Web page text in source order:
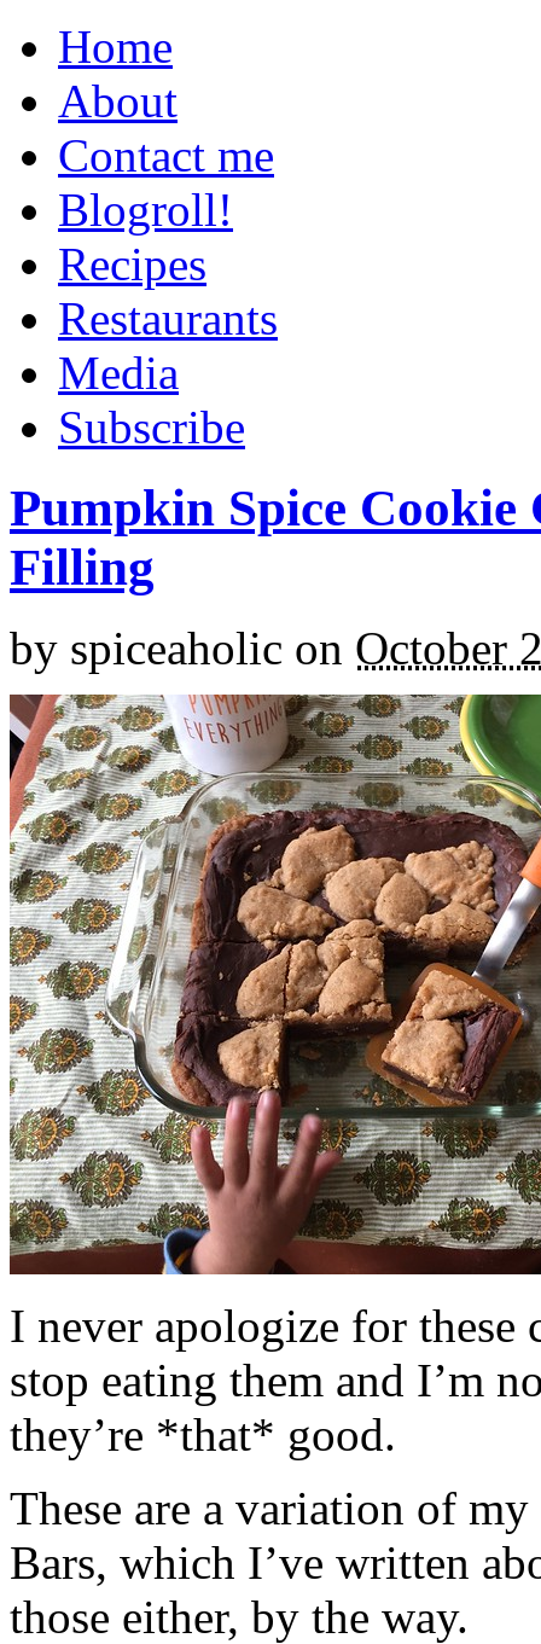
Home
About
Contact me
Blogroll!
Recipes
Restaurants
Media
Subscribe
Pumpkin Spice
Filling
by spiceaholic on October
I never apologize for these
stop eating them and I’m
they’re *that* good.
These are a variation of
Bars, which I’ve written
those either, by the way.